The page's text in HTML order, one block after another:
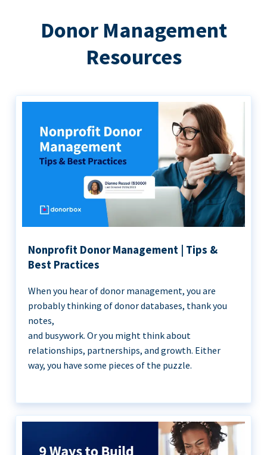
Donor Management
Resources
Nonprofit Donor Management | Tips &
Best Practices
When you hear of donor management, you are
probably thinking of donor databases, thank you
notes,
and busywork. Or you might think about
relationships, partnerships, and growth. Either
way, you have some pieces of the puzzle.